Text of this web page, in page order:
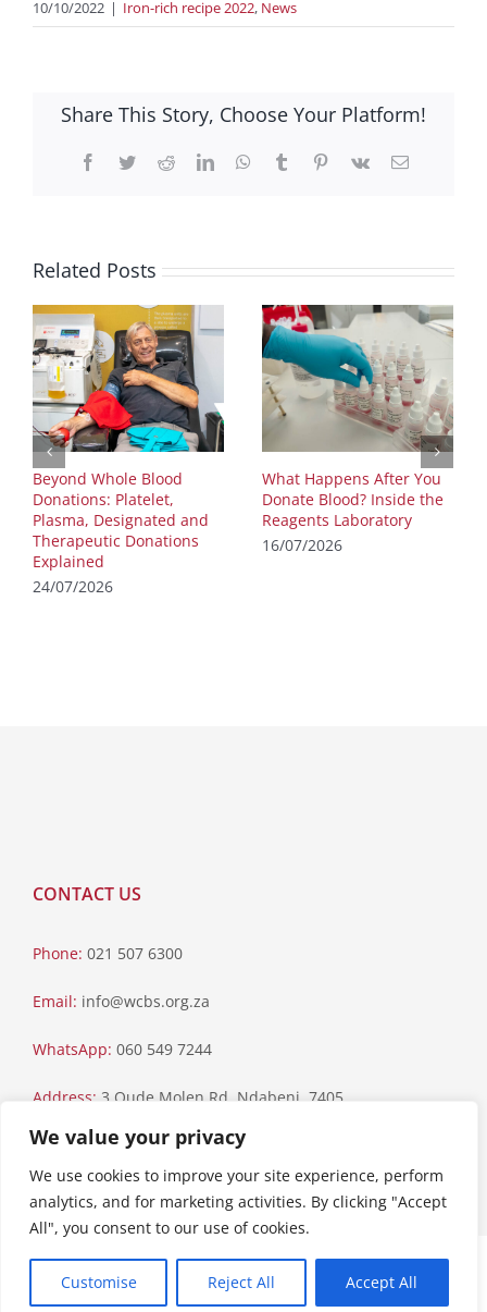
We value your privacy
We use cookies to improve your site experience, perform
analytics, and for marketing activities. By clicking "Accept
All", you consent to our use of cookies.
Customise Reject All Accept All
10/10/2022 | Iron-rich recipe 2022, News
Share This Story, Choose Your Platform!
Facebook
TwitterRedditLinkedInWhatsApp
TumblrPinterest
Vk Email
Related Posts
Beyond Whole Blood
Donations: Platelet,
Plasma, Designated and
Therapeutic Donations
Explained
24/07/2026
What Happens After You
Donate Blood? Inside the
Reagents Laboratory
16/07/2026
CONTACT US
Phone: 021 507 6300
Email: info@wcbs.org.za
WhatsApp: 060 549 7244
Address: 3 Oude Molen Rd, Ndabeni, 7405
Postal Address: PO Box 79, Howard Place, 7450
Copyright © 2023 Western Cape Blood Service. All rights reserved.